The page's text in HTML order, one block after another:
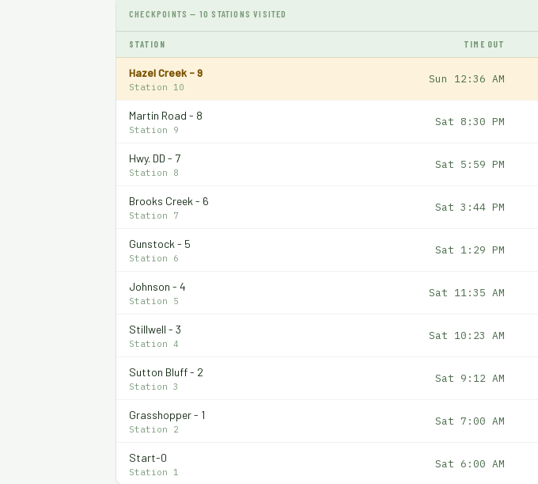
CHECKPOINTS — 10 STATIONS VISITED
STATION TIME OUT
Hazel Creek - 9
Station 10
Sun 12:36 AM
Martin Road - 8
Station 9
Sat 8:30 PM
Hwy. DD - 7
Station 8
Sat 5:59 PM
Brooks Creek - 6
Station 7
Sat 3:44 PM
Gunstock - 5
Station 6
Sat 1:29 PM
Johnson - 4
Station 5
Sat 11:35 AM
Stillwell - 3
Station 4
Sat 10:23 AM
Sutton Bluff - 2
Station 3
Sat 9:12 AM
Grasshopper - 1
Station 2
Sat 7:00 AM
Start-0
Station 1
Sat 6:00 AM